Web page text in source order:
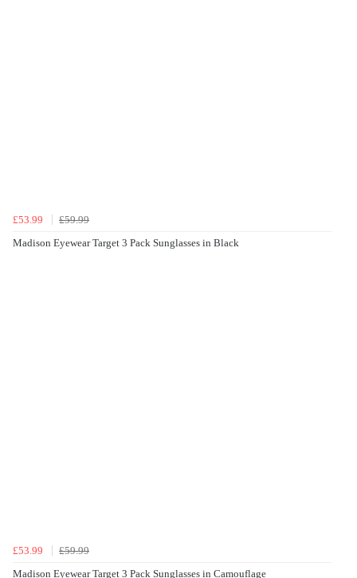
£53.99
£59.99
Madison Eyewear Target 3 Pack Sunglasses in Black
£53.99
£59.99
Madison Eyewear Target 3 Pack Sunglasses in Camouflage